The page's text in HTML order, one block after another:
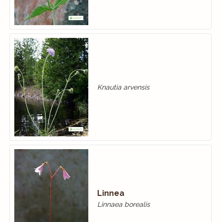
Knautia arvensis
Linnea
Linnaea borealis